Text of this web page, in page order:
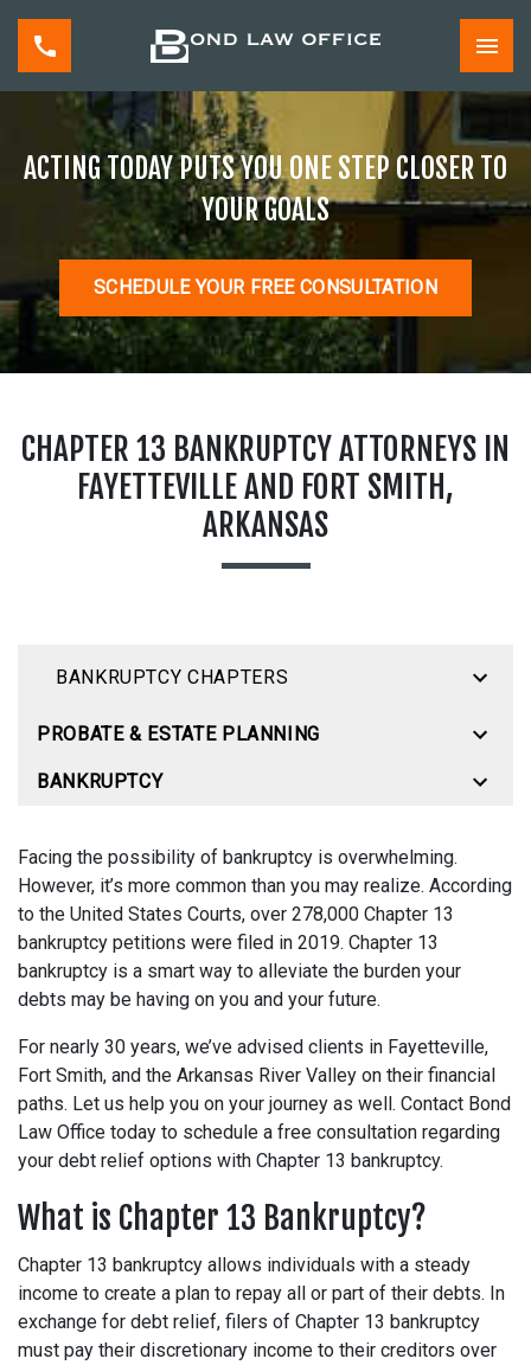
ACTING TODAY PUTS YOU ONE STEP CLOSER TO
YOUR GOALS
SCHEDULE YOUR FREE CONSULTATION
CHAPTER 13 BANKRUPTCY ATTORNEYS IN
FAYETTEVILLE AND FORT SMITH,
ARKANSAS
Facing the possibility of bankruptcy is overwhelming.
However, it’s more common than you may realize. According
to the United States Courts, over 278,000 Chapter 13
bankruptcy petitions were filed in 2019. Chapter 13
bankruptcy is a smart way to alleviate the burden your
debts may be having on you and your future.
For nearly 30 years, we’ve advised clients in Fayetteville,
Fort Smith, and the Arkansas River Valley on their financial
paths. Let us help you on your journey as well. Contact Bond
Law Office today to schedule a free consultation regarding
your debt relief options with Chapter 13 bankruptcy.
What is Chapter 13 Bankruptcy?
Chapter 13 bankruptcy allows individuals with a steady
income to create a plan to repay all or part of their debts. In
exchange for debt relief, filers of Chapter 13 bankruptcy
must pay their discretionary income to their creditors over
BANKRUPTCY CHAPTERS
PROBATE & ESTATE PLANNING
BANKRUPTCY